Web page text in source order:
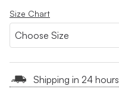
Size Chart
Shipping in 24 hours